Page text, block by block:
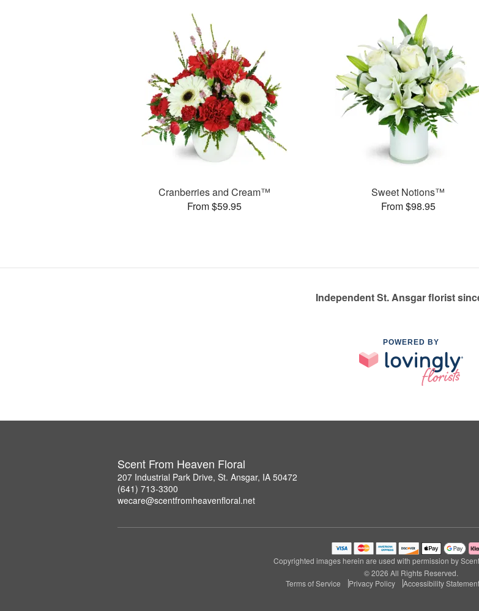
Cranberries and Cream™
From $59.95
Sweet Notions™
From $98.95
Independent St. Ansgar florist
POWERED BY
Scent From Heaven Floral
207 Industrial Park Drive, St. Ansgar, IA 50472
(641) 713-3300
wecare@scentfromheavenfloral.net
Copyrighted images herein are used with permission by
© 2026 All Rights Reserved.
Terms of Service
Privacy Policy Accessibility Statement